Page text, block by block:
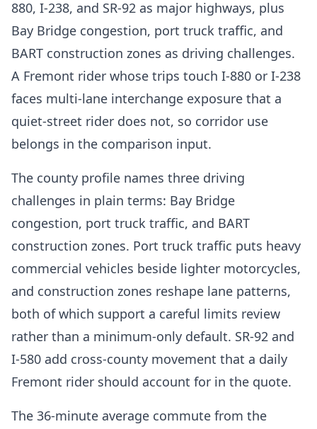
880, I-238, and SR-92 as major highways, plus
Bay Bridge congestion, port truck traffic, and
BART construction zones as driving challenges.
A Fremont rider whose trips touch I-880 or I-238
faces multi-lane interchange exposure that a
quiet-street rider does not, so corridor use
belongs in the comparison input.
The county profile names three driving
challenges in plain terms: Bay Bridge
congestion, port truck traffic, and BART
construction zones. Port truck traffic puts heavy
commercial vehicles beside lighter motorcycles,
and construction zones reshape lane patterns,
both of which support a careful limits review
rather than a minimum-only default. SR-92 and
I-580 add cross-county movement that a daily
Fremont rider should account for in the quote.
The 36-minute average commute from the